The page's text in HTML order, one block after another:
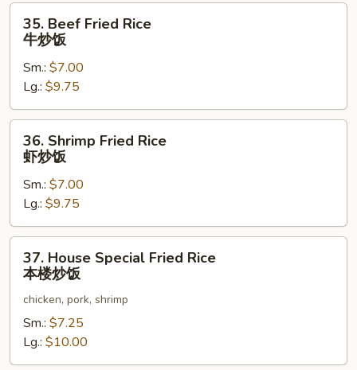
烧
Beef
Fried
Rice
炒
饭
35. Beef Fried Rice
牛炒饭
Sm.: $7.00
Lg.: $9.75
Shrimp
Fried
Rice
炒
饭
36. Shrimp Fried Rice
虾炒饭
Sm.: $7.00
Lg.: $9.75
House
Special
Fried
Rice
楼
37. House Special Fried Rice
本楼炒饭
chicken, pork, shrimp
Sm.: $7.25
Lg.: $10.00